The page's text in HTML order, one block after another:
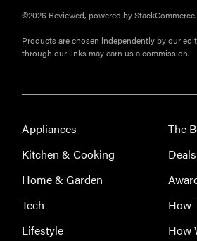
©2026 Reviewed, powered by
Products are chosen independently by our
through our links may earn us a commission.
Appliances
Kitchen & Cooking
Home & Garden
Tech
Lifestyle
The
Deals
How-
How